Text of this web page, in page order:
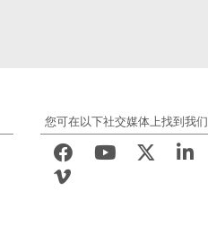
您可在以下社交媒体上找到我们